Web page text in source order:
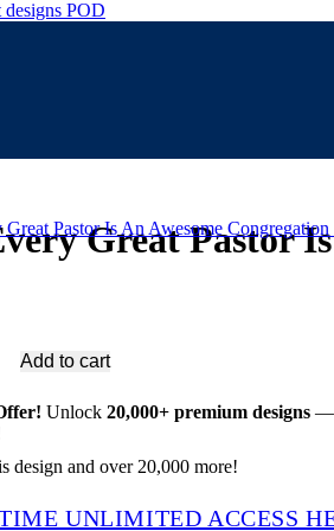
Great Pastor
Add to cart
Unlock 20,000+ premium designs —
design and over 20,000 more!
UNLIMITED ACCESS